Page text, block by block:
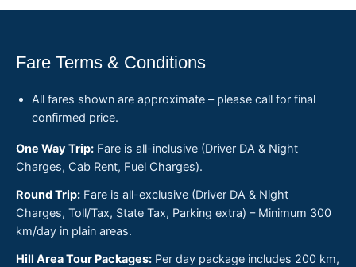
Fare Terms & Conditions
All fares shown are approximate – please call for final
confirmed price.
One Way Trip: Fare is all-inclusive (Driver DA & Night
Charges, Cab Rent, Fuel Charges).
Round Trip: Fare is all-exclusive (Driver DA & Night
Charges, Toll/Tax, State Tax, Parking extra) – Minimum 300
km/day in plain areas.
Hill Area Tour Packages: Per day package includes 200 km,